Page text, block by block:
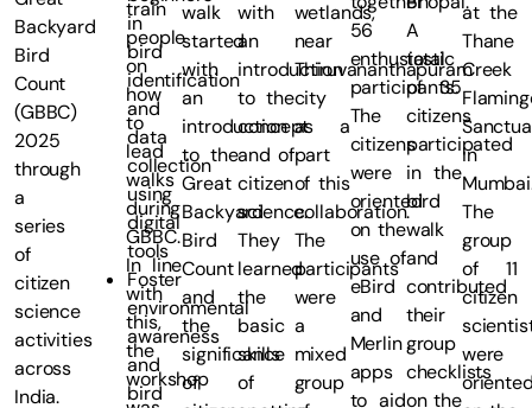
Backyard
Bird
Count
(GBBC)
2025
through
a
series
of
citizen
science
activities
across
India.
in
bird
identification
and
data
collection
using
digital
tools
Foster
environmental
awareness
and
bird
train
people
on
how
to
lead
walks
during
GBBC.
In line
with
this,
the
workshop
walk
started
with
an
introduction
to the
Great
Backyard
Bird
Count
and
the
significance
of
with
an
introduction
to the
concept
and of
citizen
science.
They
learned
the
basic
skills
of
wetlands,
near
Thiruvananthapuram
city
as a
part
of this
collaboration.
The
participants
were
a
mixed
group
56
enthusiastic
participants.
The
citizens
were
oriented
on the
use of
eBird
and
Merlin
apps
to aid
A
total
of 35
citizens
participated
in the
bird
walk
and
contributed
their
group
checklists
on the
at the
Thane
Creek
in
The
group
of 11
citizen
were